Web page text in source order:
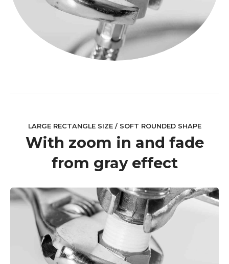
LARGE RECTANGLE SIZE / SOFT ROUNDED SHAPE
With zoom in and fade
from gray effect